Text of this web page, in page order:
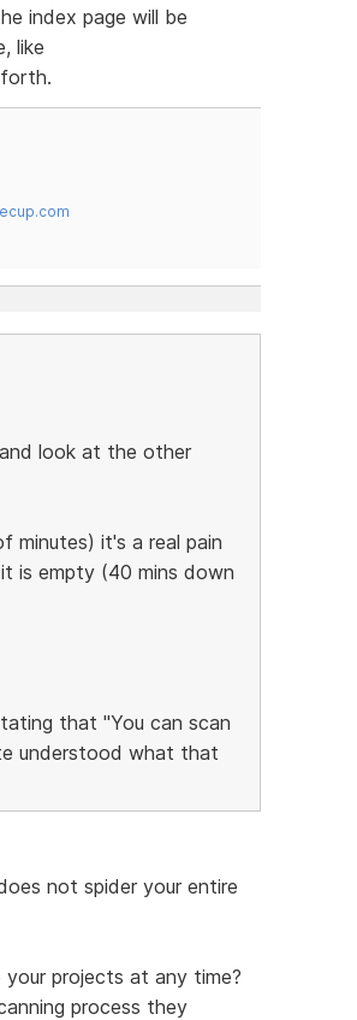
index page will be
like
look at the other
minutes) it's a real pain
is empty (40 mins down
that "You can scan
understood what that
not spider your entire
projects at any time?
process they